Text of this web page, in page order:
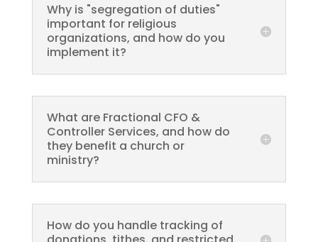
Why is "segregation of duties"
important for religious
organizations, and how do you
implement it?
What are Fractional CFO &
Controller Services, and how do
they benefit a church or
ministry?
How do you handle tracking of